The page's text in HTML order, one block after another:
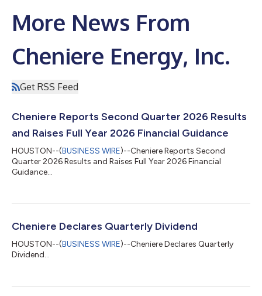
More News From
Cheniere Energy, Inc.
Get RSS Feed
Cheniere Reports Second Quarter 2026 Results
and Raises Full Year 2026 Financial Guidance
HOUSTON--(BUSINESS WIRE)--Cheniere Reports Second
Quarter 2026 Results and Raises Full Year 2026 Financial
Guidance...
Cheniere Declares Quarterly Dividend
HOUSTON--(BUSINESS WIRE)--Cheniere Declares Quarterly
Dividend...